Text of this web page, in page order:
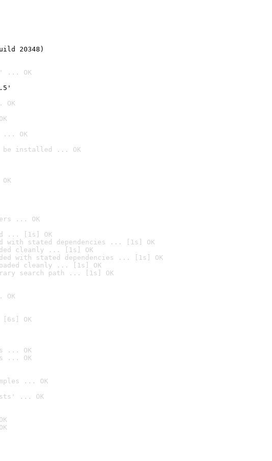
20348)
... OK
OK
... OK
be installed ... OK
... OK
... [1s] OK
with stated dependencies ... [1s] OK
cleanly ... [1s] OK
with stated dependencies ... [1s] OK
cleanly ... [1s] OK
search path ... [1s] OK
OK
OK
... OK
... OK
... OK
... OK